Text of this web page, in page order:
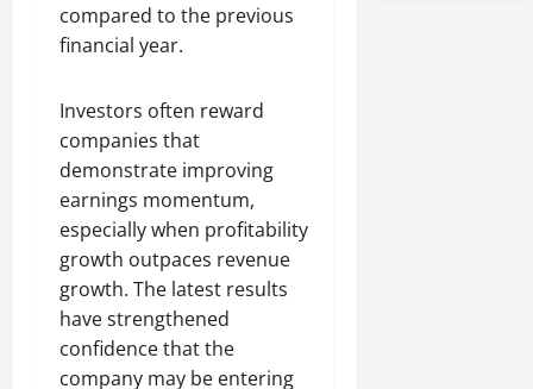
compared to the previous
financial year.
Investors often reward
companies that
demonstrate improving
earnings momentum,
especially when profitability
growth outpaces revenue
growth. The latest results
have strengthened
confidence that the
company may be entering